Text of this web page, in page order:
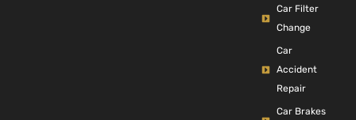
Car Filter
Change
Car
Accident
Repair
Car Brakes